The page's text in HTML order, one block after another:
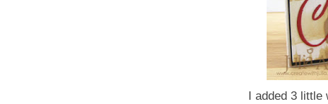
I added 3 little